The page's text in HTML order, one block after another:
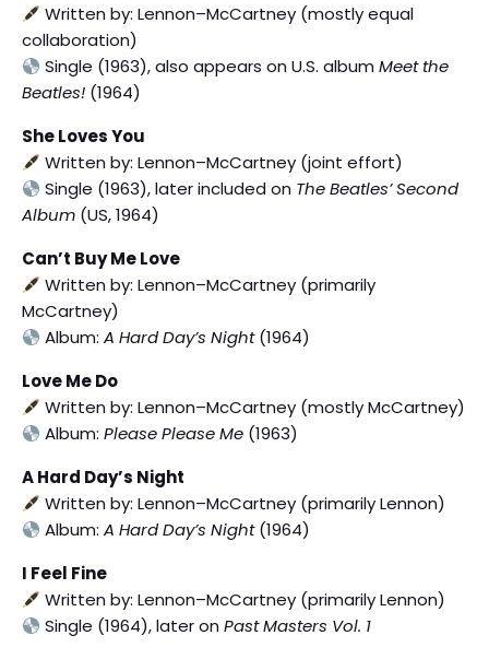
Written by: Lennon–McCartney (mostly equal
collaboration)
Single (1963), also appears on U.S. albumMeet the
Beatles! (1964)
She Loves You
Written by: Lennon–McCartney (joint effort)
Single (1963), later included on The Beatles’ Second
Album (US, 1964)
Can’t Buy Me Love
Written by: Lennon–McCartney (primarily
McCartney)
Album:A Hard Day’s Night(1964)
Love Me Do
Written by: Lennon–McCartney (mostly McCartney)
Album:Please Please Me (1963)
A Hard Day’s Night
Written by: Lennon–McCartney (primarily Lennon)
Album:A Hard Day’s Night(1964)
I Feel Fine
Written by: Lennon–McCartney (primarily Lennon)
Single (1964), later onPast Masters Vol. 1